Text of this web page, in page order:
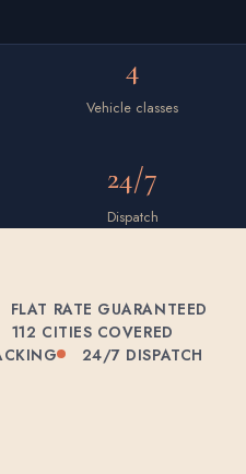
4
Vehicle classes
24/7
Dispatch
FLAT RATE GUARANTEED
112 CITIES COVERED
24/7 DISPATCH